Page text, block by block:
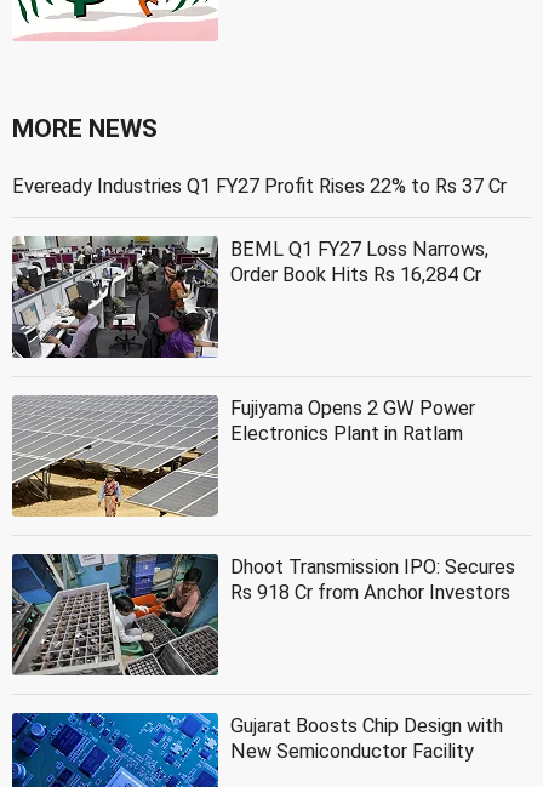
MORE NEWS
Eveready Industries Q1 FY27 Profit Rises 22% to Rs 37 Cr
BEML Q1 FY27 Loss Narrows,
Order Book Hits Rs 16,284 Cr
Fujiyama Opens 2 GW Power
Electronics Plant in Ratlam
Dhoot Transmission IPO: Secures
Rs 918 Cr from Anchor Investors
Gujarat Boosts Chip Design with
New Semiconductor Facility